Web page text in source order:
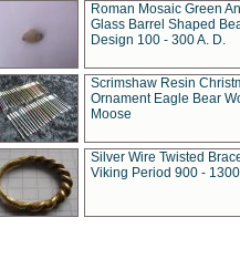
Roman Mosaic Green
Glass Barrel Shaped
Design 100 - 300 A. D.
Scrimshaw Resin
Ornament Eagle Bear
Moose
Silver Wire Twisted
Viking Period 900 -